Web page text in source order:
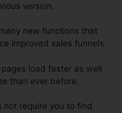
version.
new functions that
improved sales funnels.
load faster as well
than ever before.
not require you to find